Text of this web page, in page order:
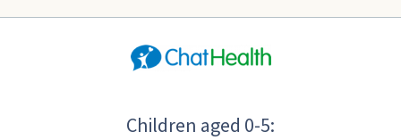
Children aged 0-5: